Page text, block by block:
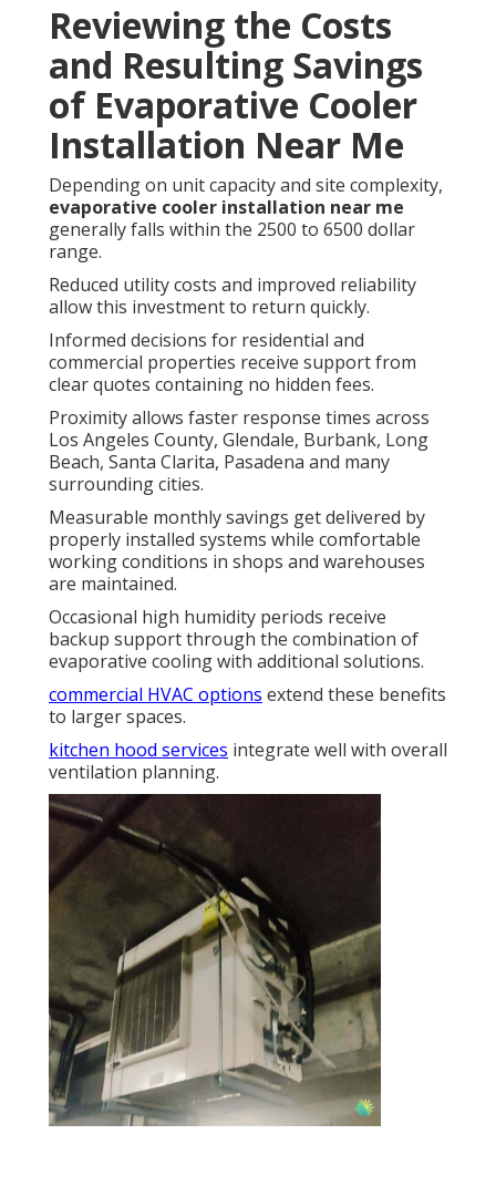
Reviewing the Costs
and Resulting Savings
of Evaporative Cooler
Installation Near Me
Depending on unit capacity and site complexity,
evaporative cooler installation near me
generally falls within the 2500 to 6500 dollar
range.
Reduced utility costs and improved reliability
allow this investment to return quickly.
Informed decisions for residential and
commercial properties receive support from
clear quotes containing no hidden fees.
Proximity allows faster response times across
Los Angeles County, Glendale, Burbank, Long
Beach, Santa Clarita, Pasadena and many
surrounding cities.
Measurable monthly savings get delivered by
properly installed systems while comfortable
working conditions in shops and warehouses
are maintained.
Occasional high humidity periods receive
backup support through the combination of
evaporative cooling with additional solutions.
commercial HVAC options extend these benefits
to larger spaces.
kitchen hood services integrate well with overall
ventilation planning.